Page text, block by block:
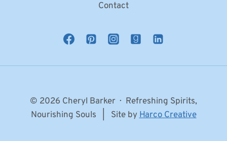
Contact
© 2026 Cheryl Barker · Refreshing Spirits,
Nourishing Souls | Site byHarco Creative